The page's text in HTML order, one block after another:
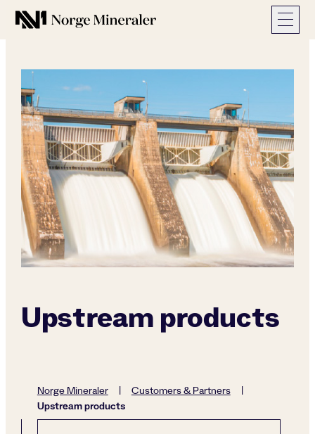
Norge Mineraler
Upstream products
Norge Mineraler | Customers & Partners |
Upstream products